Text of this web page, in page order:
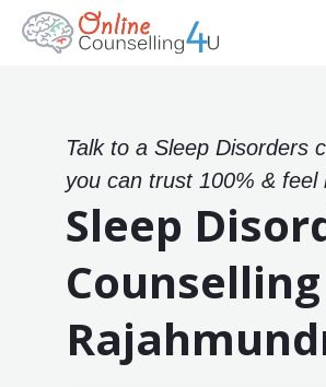
Talk to a Sleep Disorders
you can trust 100% & feel
Sleep